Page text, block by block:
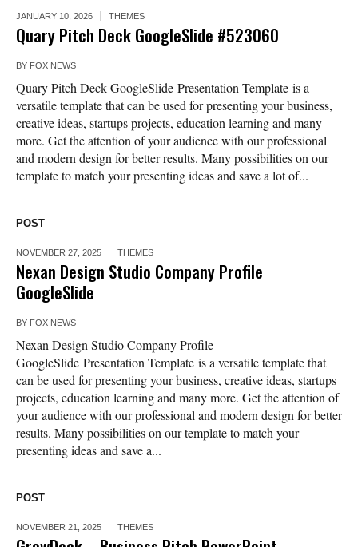
JANUARY 10, 2026 THEMES
Quary Pitch Deck GoogleSlide #523060
BY FOX NEWS
Quary Pitch Deck GoogleSlide Presentation Template is a
versatile template that can be used for presenting your business,
creative ideas, startups projects, education learning and many
more. Get the attention of your audience with our professional
and modern design for better results. Many possibilities on our
template to match your presenting ideas and save a lot of...
POST
NOVEMBER 27, 2025 THEMES
Nexan Design Studio Company Profile
GoogleSlide
BY FOX NEWS
Nexan Design Studio Company Profile
GoogleSlide Presentation Template is a versatile template that
can be used for presenting your business, creative ideas, startups
projects, education learning and many more. Get the attention of
your audience with our professional and modern design for better
results. Many possibilities on our template to match your
presenting ideas and save a...
POST
NOVEMBER 21, 2025 THEMES